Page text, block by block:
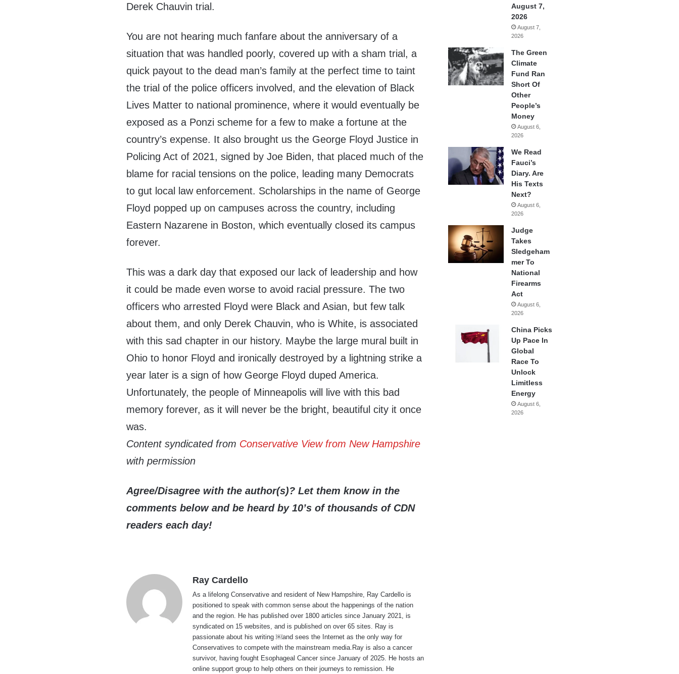
Derek Chauvin trial.
You are not hearing much fanfare about the anniversary of a
situation that was handled poorly, covered up with a sham trial, a
quick payout to the dead man’s family at the perfect time to taint
the trial of the police officers involved, and the elevation of Black
Lives Matter to national prominence, where it would eventually be
exposed as a Ponzi scheme for a few to make a fortune at the
country’s expense. It also brought us the George Floyd Justice in
Policing Act of 2021, signed by Joe Biden, that placed much of the
blame for racial tensions on the police, leading many Democrats
to gut local law enforcement. Scholarships in the name of George
Floyd popped up on campuses across the country, including
Eastern Nazarene in Boston, which eventually closed its campus
forever.
This was a dark day that exposed our lack of leadership and how
it could be made even worse to avoid racial pressure. The two
officers who arrested Floyd were Black and Asian, but few talk
about them, and only Derek Chauvin, who is White, is associated
with this sad chapter in our history. Maybe the large mural built in
Ohio to honor Floyd and ironically destroyed by a lightning strike a
year later is a sign of how George Floyd duped America.
Unfortunately, the people of Minneapolis will live with this bad
memory forever, as it will never be the bright, beautiful city it once
was.
Content syndicated from Conservative View from New Hampshire
with permission
Agree/Disagree with the author(s)? Let them know in the
comments below and be heard by 10’s of thousands of CDN
readers each day!
Ray Cardello
As a lifelong Conservative and resident of New Hampshire, Ray Cardello is
positioned to speak with common sense about the happenings of the nation
and the region. He has published over 1800 articles since January 2021, is
syndicated on 15 websites, and is published on over 65 sites. Ray is
passionate about his writing ￼and sees the Internet as the only way for
Conservatives to compete with the mainstream media.Ray is also a cancer
survivor, having fought Esophageal Cancer since January of 2025. He hosts an
online support group to help others on their journeys to remission. He
August 7,
2026
August 7,
2026
The Green
Climate
Fund Ran
Short Of
Other
People’s
Money
August 6,
2026
We Read
Fauci’s
Diary. Are
His Texts
Next?
August 6,
2026
Judge
Takes
Sledgeham
mer To
National
Firearms
Act
August 6,
2026
China Picks
Up Pace In
Global
Race To
Unlock
Limitless
Energy
August 6,
2026